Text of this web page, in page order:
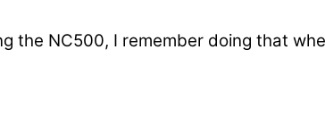
the NC500, I remember doing that